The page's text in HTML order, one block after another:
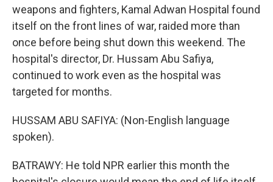
weapons and fighters, Kamal Adwan Hospital found
itself on the front lines of war, raided more than
once before being shut down this weekend. The
hospital's director, Dr. Hussam Abu Safiya,
continued to work even as the hospital was
targeted for months.
HUSSAM ABU SAFIYA: (Non-English language
spoken).
BATRAWY: He told NPR earlier this month the